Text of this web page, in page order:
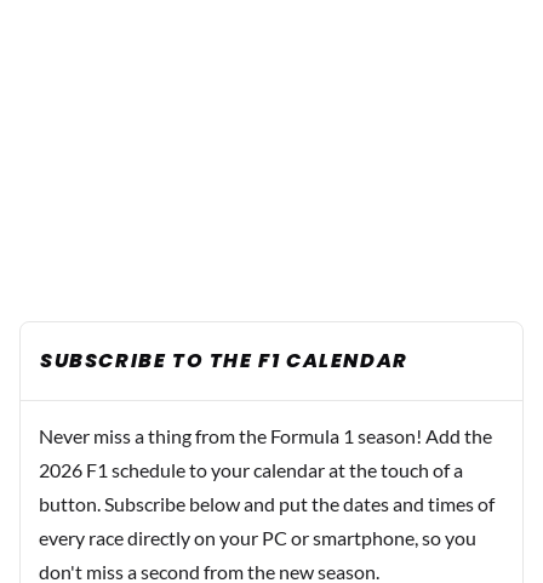
SUBSCRIBE TO THE F1 CALENDAR
Never miss a thing from the Formula 1 season! Add the
2026 F1 schedule to your calendar at the touch of a
button. Subscribe below and put the dates and times of
every race directly on your PC or smartphone, so you
don't miss a second from the new season.